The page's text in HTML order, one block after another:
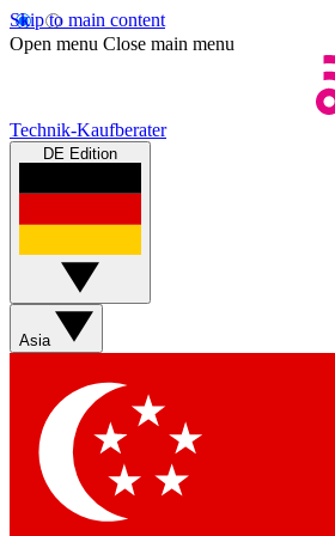
Skip to main content
Open menu Close main menu
Technik-Kaufberater
DE Edition
Asia